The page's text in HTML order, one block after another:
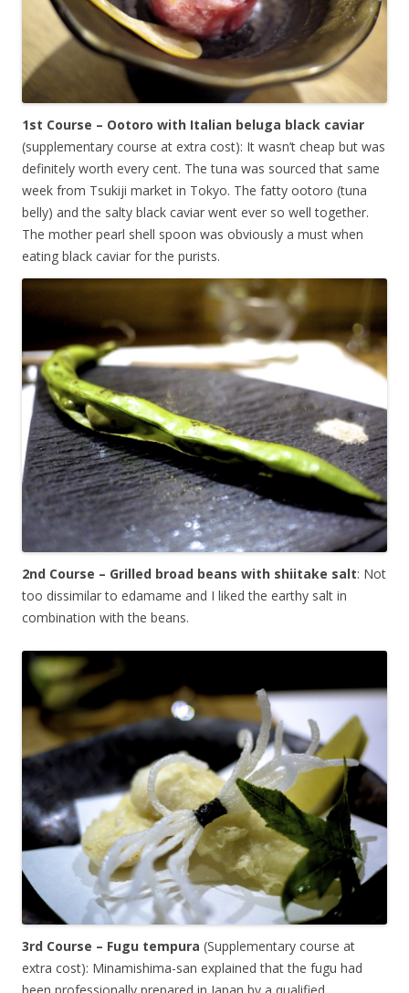
1st Course – Ootoro with Italian beluga black caviar
(supplementary course at extra cost): It wasn’t cheap but was
definitely worth every cent. The tuna was sourced that same
week from Tsukiji market in Tokyo. The fatty ootoro (tuna
belly) and the salty black caviar went ever so well together.
The mother pearl shell spoon was obviously a must when
eating black caviar for the purists.
2nd Course – Grilled broad beans with shiitake salt: Not
too dissimilar to edamame and I liked the earthy salt in
combination with the beans.
3rd Course – Fugu tempura (Supplementary course at
extra cost): Minamishima-san explained that the fugu had